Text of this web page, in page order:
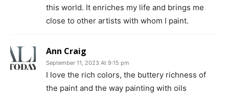
this world. It enriches my life and brings me
close to other artists with whom I paint.
Ann Craig
September 11, 2023 At 9:15 pm
I love the rich colors, the buttery richness of
the paint and the way painting with oils